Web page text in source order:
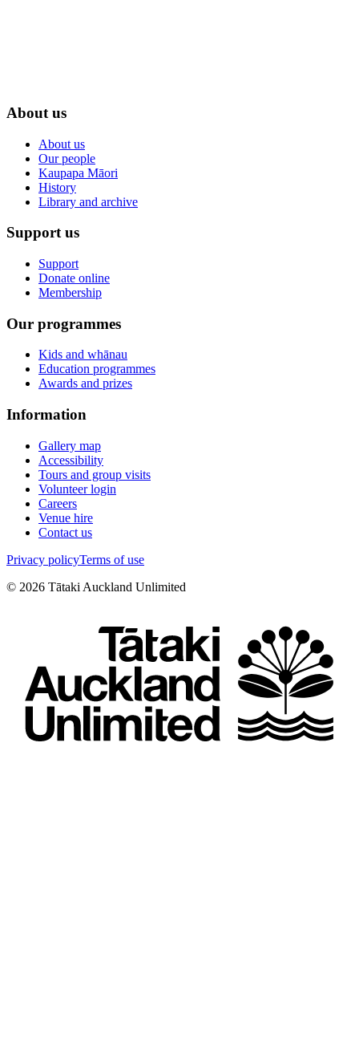
About us
About us
Our people
Kaupapa Māori
History
Library and archive
Support us
Support
Donate online
Membership
Our programmes
Kids and whānau
Education programmes
Awards and prizes
Information
Gallery map
Accessibility
Tours and group visits
Volunteer login
Careers
Venue hire
Contact us
Privacy policyTerms of use
© 2026 Tātaki Auckland Unlimited